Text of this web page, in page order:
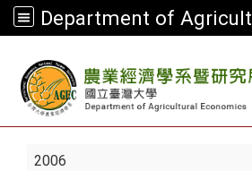
2006